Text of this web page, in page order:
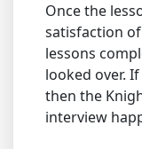
Once the
satisfaction
lessons
looked over.
then the
interview